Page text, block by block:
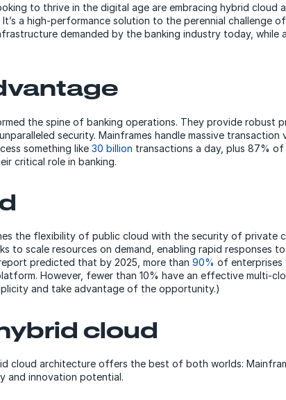
to thrive in the digital age are embracing hybrid cloud
a high-performance solution to the perennial challenge
demanded by the banking industry today, while
the spine of banking operations. They provide robust
security. Mainframes handle massive transaction
something like 30 billion transactions a day, plus 87% of
critical role in banking.
the flexibility of public cloud with the security of private
to scale resources on demand, enabling rapid responses
predicted that by 2025, more than 90% of enterprises
However, fewer than 10% have an effective multi-
and take advantage of the opportunity.)
cloud
cloud architecture offers the best of both worlds:
and innovation potential.